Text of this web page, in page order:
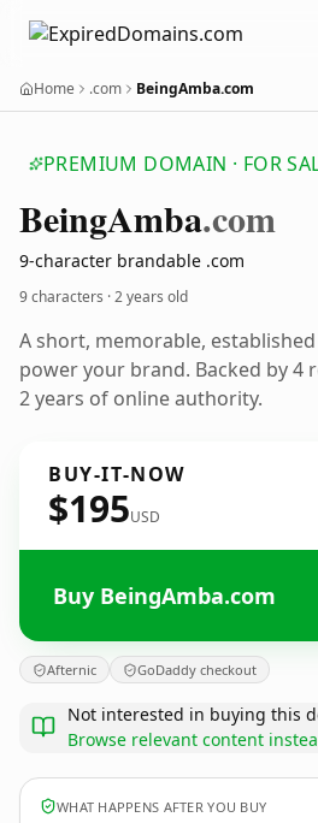
Home .com BeingAmba.com
PREMIUM DOMAIN · FOR
BeingAmba.com
9-character brandable .com
9 characters ·2 years old
A short, memorable,
power your brand. Backed by 4
2 years of online authority.
BUY-IT-NOW
$195USD
Buy BeingAmba.com
Afternic GoDaddy checkout
Not interested in buying this
Browse relevant content
WHAT HAPPENS AFTER YOU BUY